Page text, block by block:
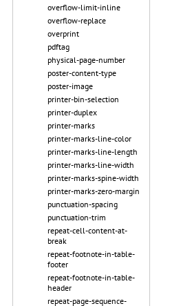
overflow-limit-inline
overflow-replace
overprint
pdftag
physical-page-number
poster-content-type
poster-image
printer-bin-selection
printer-duplex
printer-marks
printer-marks-line-color
printer-marks-line-length
printer-marks-line-width
printer-marks-spine-width
printer-marks-zero-margin
punctuation-spacing
punctuation-trim
repeat-cell-content-at-
break
repeat-footnote-in-table-
footer
repeat-footnote-in-table-
header
repeat-page-sequence-